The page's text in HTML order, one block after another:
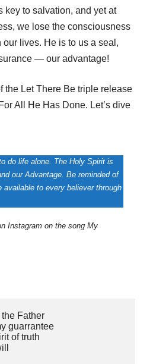
key to salvation, and yet at
we lose the consciousness
lives. He is to us a seal,
— our advantage!
the Let There Be triple release
All He Has Done. Let’s dive
do life alone. The Holy Spirit is
our Advantage. Be reminded of
available to every believer through
Instagram on the song My
Father
guarrantee
of truth